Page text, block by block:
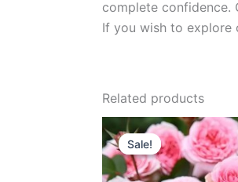
complete confidence.
If you wish to explore
Related products
Sale!
Sale!
Original
price
was:
$100.00.
Current
price
is:
$59.00.